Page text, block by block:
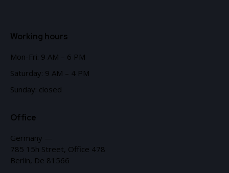
Working hours
Mon-Fri: 9 AM – 6 PM
Saturday: 9 AM – 4 PM
Sunday: closed
Office
Germany —
785 15h Street, Office 478
Berlin, De 81566